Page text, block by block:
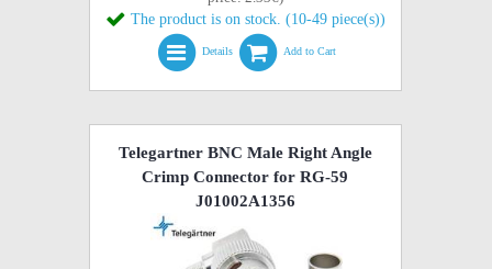
The product is on stock. (10-49 piece(s))
Details Add to Cart
Telegartner BNC Male Right Angle
Crimp Connector for RG-59
J01002A1356